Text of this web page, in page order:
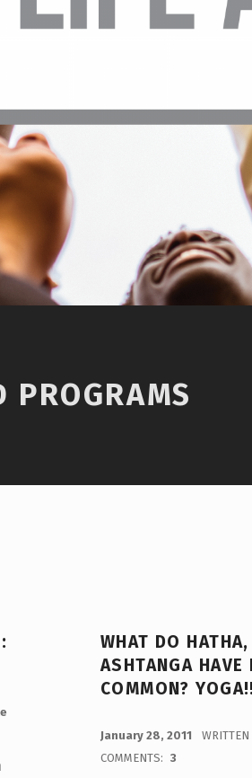
PROGRAMS
WHAT DO
ASHTANGA HAVE
COMMON?
January 28, 2011 WRITTEN
COMMENTS: 3